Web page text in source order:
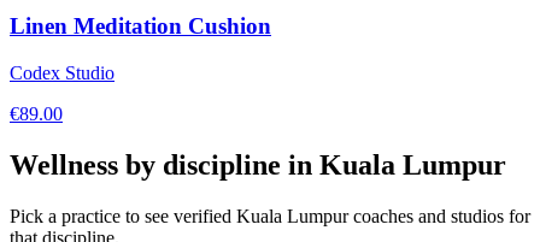
Linen Meditation Cushion
Codex Studio
€89.00
Wellness by discipline in Kuala Lumpur
Pick a practice to see verified Kuala Lumpurcoaches and studios for
that discipline.